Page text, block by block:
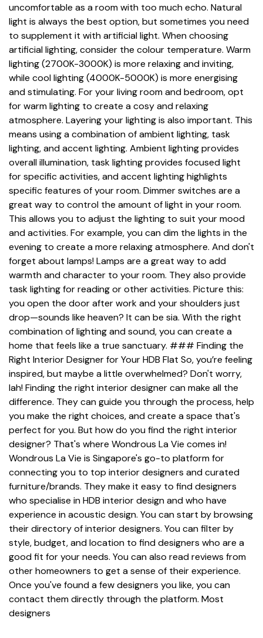
uncomfortable as a room with too much echo. Natural
light is always the best option, but sometimes you need
to supplement it with artificial light. When choosing
artificial lighting, consider the colour temperature. Warm
lighting (2700K-3000K) is more relaxing and inviting,
while cool lighting (4000K-5000K) is more energising
and stimulating. For your living room and bedroom, opt
for warm lighting to create a cosy and relaxing
atmosphere. Layering your lighting is also important. This
means using a combination of ambient lighting, task
lighting, and accent lighting. Ambient lighting provides
overall illumination, task lighting provides focused light
for specific activities, and accent lighting highlights
specific features of your room. Dimmer switches are a
great way to control the amount of light in your room.
This allows you to adjust the lighting to suit your mood
and activities. For example, you can dim the lights in the
evening to create a more relaxing atmosphere. And don't
forget about lamps! Lamps are a great way to add
warmth and character to your room. They also provide
task lighting for reading or other activities. Picture this:
you open the door after work and your shoulders just
drop—sounds like heaven? It can be sia. With the right
combination of lighting and sound, you can create a
home that feels like a true sanctuary. ### Finding the
Right Interior Designer for Your HDB Flat So, you’re feeling
inspired, but maybe a little overwhelmed? Don't worry,
lah! Finding the right interior designer can make all the
difference. They can guide you through the process, help
you make the right choices, and create a space that's
perfect for you. But how do you find the right interior
designer? That's where Wondrous La Vie comes in!
Wondrous La Vie is Singapore's go-to platform for
connecting you to top interior designers and curated
furniture/brands. They make it easy to find designers
who specialise in HDB interior design and who have
experience in acoustic design. You can start by browsing
their directory of interior designers. You can filter by
style, budget, and location to find designers who are a
good fit for your needs. You can also read reviews from
other homeowners to get a sense of their experience.
Once you've found a few designers you like, you can
contact them directly through the platform. Most
designers